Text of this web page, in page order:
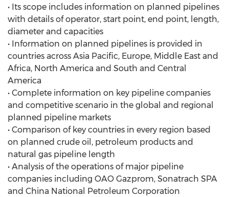
• Its scope includes information on planned pipelines
with details of operator, start point, end point, length,
diameter and capacities
• Information on planned pipelines is provided in
countries across Asia Pacific, Europe, Middle East and
Africa, North America and South and Central
America
• Complete information on key pipeline companies
and competitive scenario in the global and regional
planned pipeline markets
• Comparison of key countries in every region based
on planned crude oil, petroleum products and
natural gas pipeline length
• Analysis of the operations of major pipeline
companies including OAO Gazprom, Sonatrach SPA
and China National Petroleum Corporation